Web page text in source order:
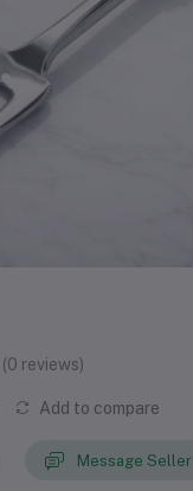
(0 reviews)
Add to compare
Message Seller